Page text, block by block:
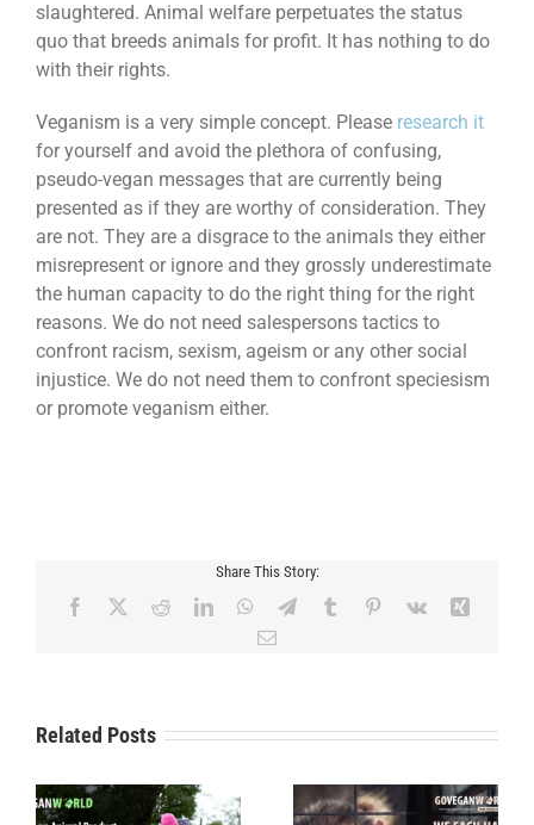
slaughtered. Animal welfare perpetuates the status
quo that breeds animals for profit. It has nothing to do
with their rights.
Veganism is a very simple concept. Please research it
for yourself and avoid the plethora of confusing,
pseudo-vegan messages that are currently being
presented as if they are worthy of consideration. They
are not. They are a disgrace to the animals they either
misrepresent or ignore and they grossly underestimate
the human capacity to do the right thing for the right
reasons. We do not need salespersons tactics to
confront racism, sexism, ageism or any other social
injustice. We do not need them to confront speciesism
or promote veganism either.
Share This Story:
Facebook RedditLinkedInWhatsApp
TelegramTumblr Pinterest
Vk
Xing
Email
Related Posts